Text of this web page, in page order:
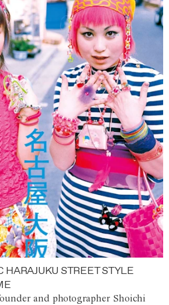
STREET STYLE
and photographer Shoichi